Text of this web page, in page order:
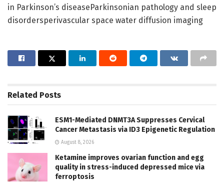
in Parkinson’s diseaseParkinsonian pathology and sleep
disordersperivascular space water diffusion imaging
Related Posts
ESM1-Mediated DNMT3A Suppresses Cervical
Cancer Metastasis via ID3 Epigenetic Regulation
August 8, 2026
Ketamine improves ovarian function and egg
quality in stress-induced depressed mice via
ferroptosis